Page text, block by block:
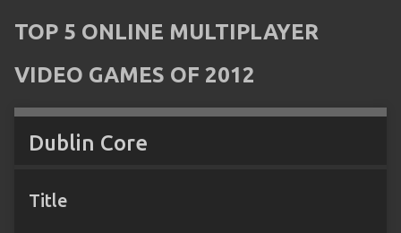
TOP 5 ONLINE MULTIPLAYER
VIDEO GAMES OF 2012
Dublin Core
Title